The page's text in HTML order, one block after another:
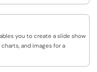
you to create a slide show
and images for a